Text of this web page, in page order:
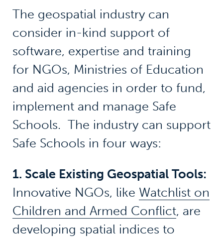
The geospatial industry can
consider in-kind support of
software, expertise and training
for NGOs, Ministries of Education
and aid agencies in order to fund,
implement and manage Safe
Schools. The industry can support
Safe Schools in four ways:
1. Scale Existing Geospatial Tools:
Innovative NGOs, like Watchlist on
Children and Armed Conflict, are
developing spatial indices to